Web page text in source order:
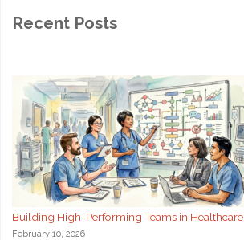
Recent Posts
Building High-Performing Teams in Healthcare
February 10, 2026